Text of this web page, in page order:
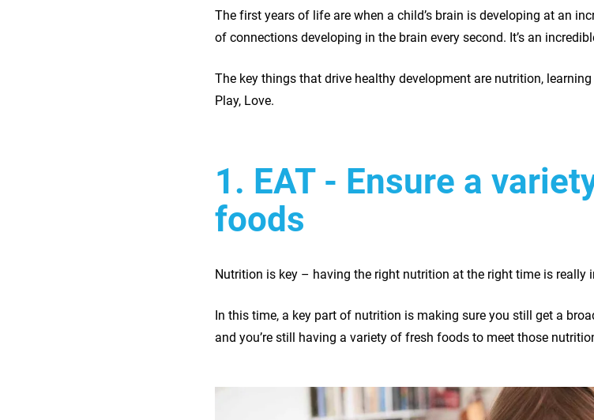
The first years of life are when a child’s brain is developing at an
of connections developing in the brain every second. It’s an
The key things that drive healthy development are nutrition, learning
Play, Love.
1. EAT - Ensure a
foods
Nutrition is key – having the right nutrition at the right time is really
In this time, a key part of nutrition is making sure you still get a
and you’re still having a variety of fresh foods to meet those